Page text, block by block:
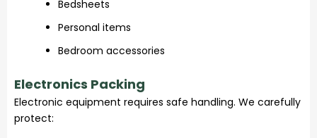
Bedsheets
Personal items
Bedroom accessories
Electronics Packing
Electronic equipment requires safe handling. We carefully
protect: